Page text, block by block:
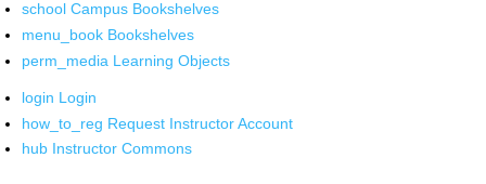
school Campus Bookshelves
menu_book Bookshelves
perm_media Learning Objects
login Login
how_to_reg Request Instructor Account
hub Instructor Commons